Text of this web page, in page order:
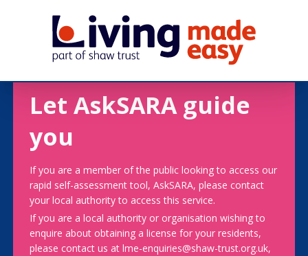
Let AskSARA guide
you
If you are a member of the public looking to access our
rapid self-assessment tool, AskSARA, please contact
your local authority to access this service.
If you are a local authority or organisation wishing to
enquire about obtaining a license for your residents,
please contact us at lme-enquiries@shaw-trust.org.uk,